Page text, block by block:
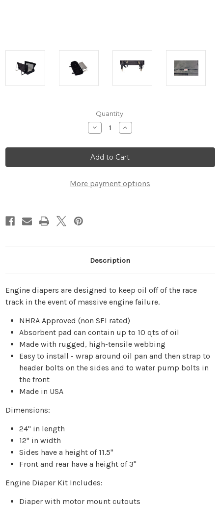
Quantity:
Decrease
Quantity
24"
Race
Car
Engine
Increase
Quantity
24"
Race
Car
Engine
More payment options
Description
Engine diapers are designed to keep oil off of the race
track in the event of massive engine failure.
NHRA Approved (non SFI rated)
Absorbent pad can contain up to 10 qts of oil
Made with rugged, high-tensile webbing
Easy to install - wrap around oil pan and then strap to
header bolts on the sides and to water pump bolts in
the front
Made in USA
Dimensions:
24" in length
12" in width
Sides have a height of 11.5"
Front and rear have a height of 3"
Engine Diaper Kit Includes:
Diaper with motor mount cutouts